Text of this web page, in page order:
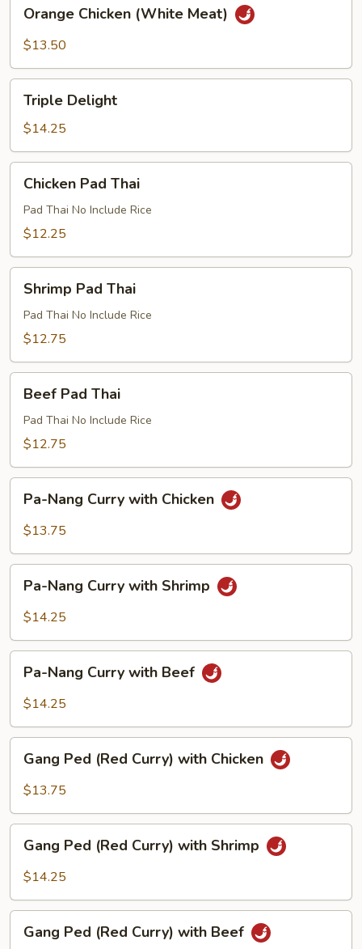
Chicken
(White
Orange Chicken (White Meat)
$13.50
Delight
Triple Delight
$14.25
Pad
Thai
Chicken Pad Thai
Pad Thai No Include Rice
$12.25
Pad
Thai
Shrimp Pad Thai
Pad Thai No Include Rice
$12.75
Pad
Thai
Beef Pad Thai
Pad Thai No Include Rice
$12.75
Nang
Curry
Chicken
Pa-Nang Curry with Chicken
$13.75
Nang
Curry
Shrimp
Pa-Nang Curry with Shrimp
$14.25
Nang
Curry
Beef
Pa-Nang Curry with Beef
$14.25
Ped
(Red
with
Chicken
Gang Ped (Red Curry) with Chicken
$13.75
Ped
(Red
with
Shrimp
Gang Ped (Red Curry) with Shrimp
$14.25
PedGang Ped (Red Curry) with Beef